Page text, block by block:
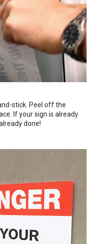
stick. Peel off the
If your sign is already
done!